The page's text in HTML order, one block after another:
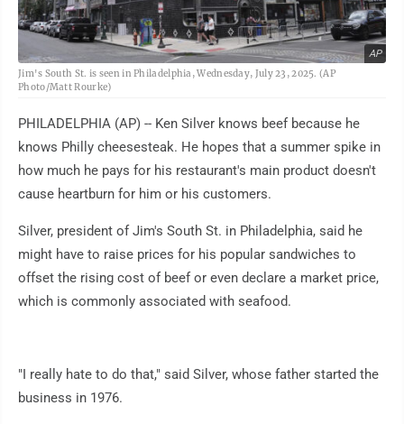
AP
Jim's South St. is seen in Philadelphia, Wednesday, July 23, 2025. (AP
Photo/Matt Rourke)
PHILADELPHIA (AP) -- Ken Silver knows beef because he
knows Philly cheesesteak. He hopes that a summer spike in
how much he pays for his restaurant's main product doesn't
cause heartburn for him or his customers.
Silver, president of Jim's South St. in Philadelphia, said he
might have to raise prices for his popular sandwiches to
offset the rising cost of beef or even declare a market price,
which is commonly associated with seafood.
"I really hate to do that," said Silver, whose father started the
business in 1976.